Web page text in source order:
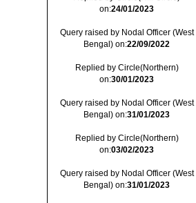
on:24/01/2023
Query raised by Nodal Officer (West
Bengal) on:22/09/2022
Replied by Circle(Northern)
on:30/01/2023
Query raised by Nodal Officer (West
Bengal) on:31/01/2023
Replied by Circle(Northern)
on:03/02/2023
Query raised by Nodal Officer (West
Bengal) on:31/01/2023